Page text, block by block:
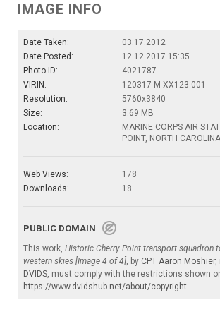
IMAGE INFO
Date Taken:
03.17.2012
Date Posted:
12.12.2017 15:35
Photo ID:
4021787
VIRIN:
120317-M-XX123-001
Resolution:
5760x3840
Size:
3.69 MB
Location:
MARINE CORPS AIR
POINT, NORTH
Web Views:
178
Downloads:
18
PUBLIC DOMAIN
This work, Historic Cherry Point transport squadron
western skies [Image 4 of 4], by CPT Aaron Moshier,
DVIDS, must comply with the restrictions shown
https://www.dvidshub.net/about/copyright.